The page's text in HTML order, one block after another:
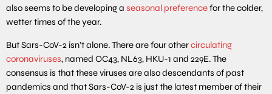
also seems to be developing a seasonal preferencefor the colder,
wetter times of the year.
But Sars-CoV-2 isn’t alone. There are four othercirculating
coronaviruses, named OC43, NL63, HKU-1 and 229E. The
consensus is that these viruses are also descendants of past
pandemics and that Sars-CoV-2 is just the latest member of their